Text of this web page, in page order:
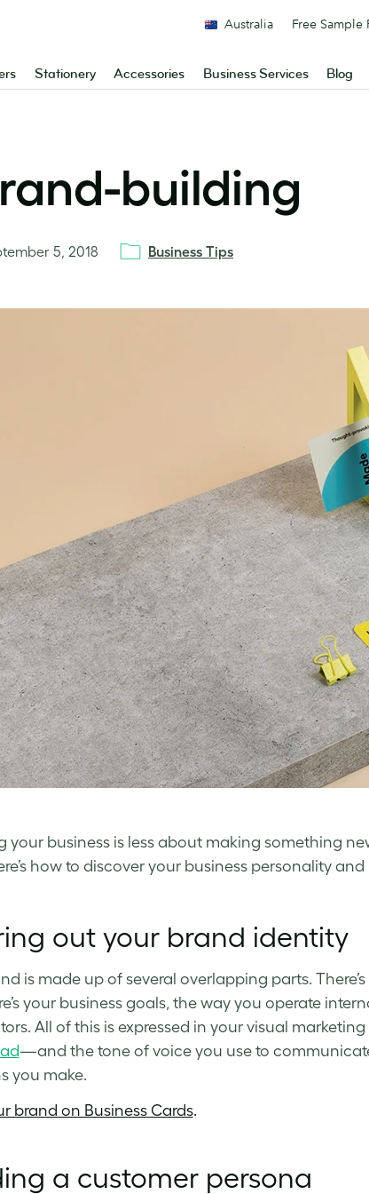
Stationery Accessories Business Services Blog
Australia Free Sample
building
5, 2018 Business Tips
your business is less about making something
how to discover your business personality
out your brand identity
is made up of several overlapping parts.
your business goals, the way you operate
All of this is expressed in your visual
—and the tone of voice you use to
you make.
brand on Business Cards.
a customer persona